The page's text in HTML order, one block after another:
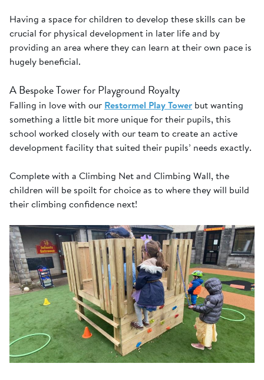
Having a space for children to develop these skills can be
crucial for physical development in later life and by
providing an area where they can learn at their own pace is
hugely beneficial.
A Bespoke Tower for Playground Royalty
Falling in love with our Restormel Play Tower but wanting
something a little bit more unique for their pupils, this
school worked closely with our team to create an active
development facility that suited their pupils’ needs exactly.
Complete with a Climbing Net and Climbing Wall, the
children will be spoilt for choice as to where they will build
their climbing confidence next!